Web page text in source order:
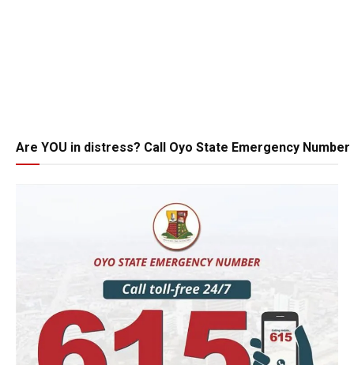
Are YOU in distress? Call Oyo State Emergency Number